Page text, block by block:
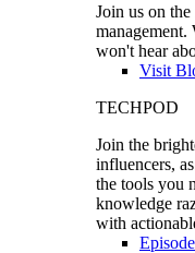
Join us on
won't hear
Visit
TECHPOD
Join the
influencers,
the tools you
knowledge
with